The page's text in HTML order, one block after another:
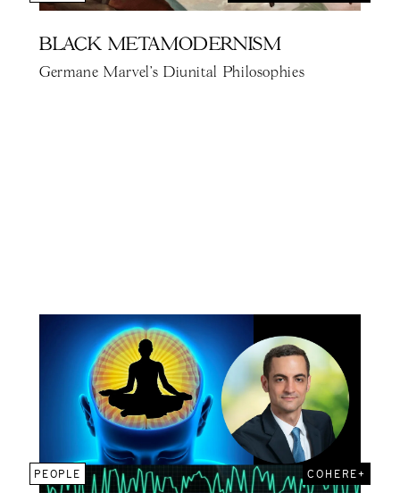
BLACK METAMODERNISM
Germane Marvel's Diunital Philosophies
PEOPLE COHERE+